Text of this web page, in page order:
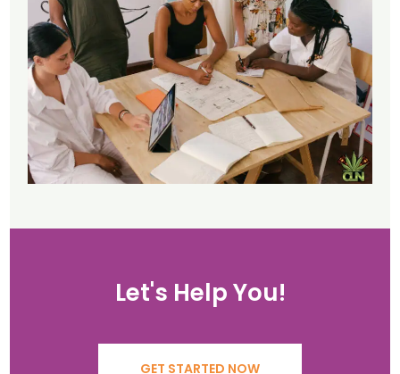
Let's Help You!
GET STARTED NOW